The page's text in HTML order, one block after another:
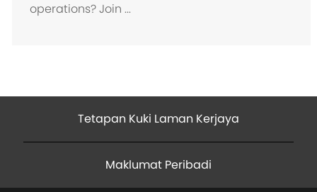
operations? Join ...
Tetapan Kuki Laman Kerjaya
Maklumat Peribadi